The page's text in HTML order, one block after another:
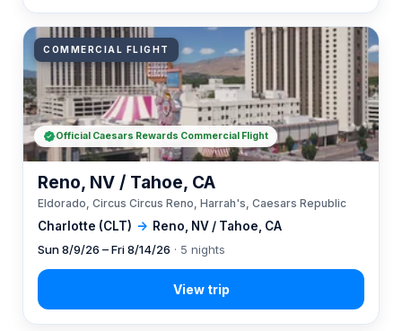
COMMERCIAL FLIGHT
Charlotte (CLT) → Reno, NV / Tahoe, CA
Reno, NV / Tahoe, CA
Eldorado, Circus Circus Reno, Harrah's, Caesars Republic
Sun 8/9/26 – Fri 8/14/26 · 5 nights
Official Caesars Rewards Commercial Flight